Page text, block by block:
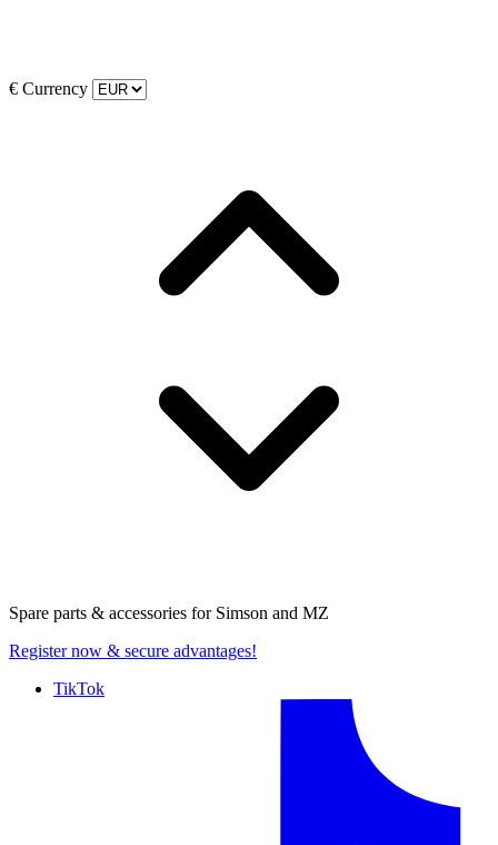
€ Currency
Spare parts & accessories for Simson and MZ
Register now & secure advantages!
TikTok